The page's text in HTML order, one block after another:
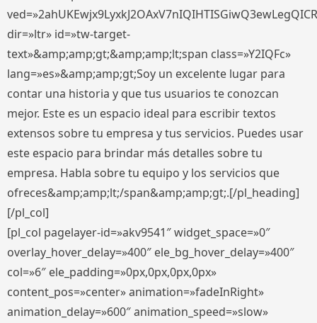
dir=»ltr» id=»tw-target-
text»&amp;amp;gt;&amp;amp;lt;span class=»Y2IQFc»
lang=»es»&amp;amp;gt;Soy un excelente lugar para
contar una historia y que tus usuarios te conozcan
mejor. Este es un espacio ideal para escribir textos
extensos sobre tu empresa y tus servicios. Puedes usar
este espacio para brindar más detalles sobre tu
empresa. Habla sobre tu equipo y los servicios que
ofreces&amp;amp;lt;/span&amp;amp;gt;.[/pl_heading]
[/pl_col]
[pl_col pagelayer-id=»akv9541″ widget_space=»0″
overlay_hover_delay=»400″ ele_bg_hover_delay=»400″
col=»6″ ele_padding=»0px,0px,0px,0px»
content_pos=»center» animation=»fadeInRight»
animation_delay=»600″ animation_speed=»slow»